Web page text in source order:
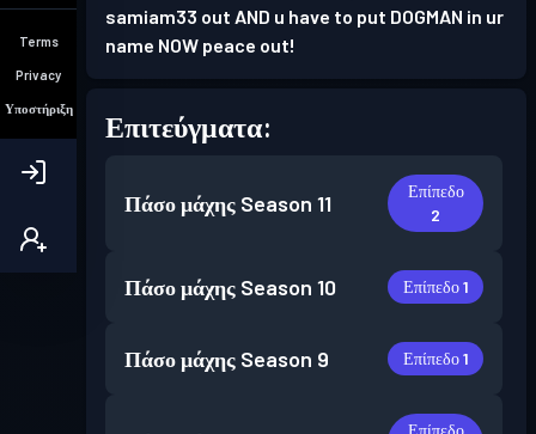
Terms
Privacy
Υποστήριξη
samiam33 out AND u have to put DOGMAN in ur
name NOW peace out!
Επιτεύγματα:
Πάσο μάχης Season 11
Επίπεδο
2
Πάσο μάχης Season 10 Επίπεδο 1
Πάσο μάχης Season 9 Επίπεδο 1
Επίπεδο